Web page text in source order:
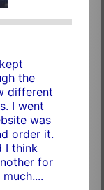
the
different
I went
was
order it.
I think
for